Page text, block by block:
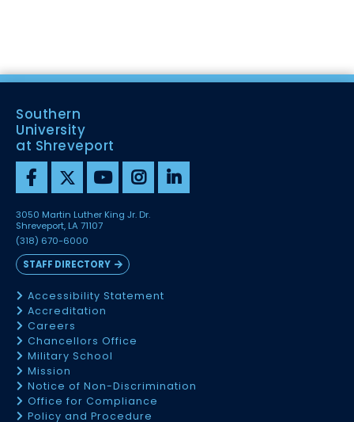
Southern
University
at Shreveport
3050 Martin Luther King Jr. Dr.
Shreveport, LA 71107
(318) 670-6000
STAFF DIRECTORY
Accessibility Statement
Accreditation
Careers
Chancellors Office
Military School
Mission
Notice of Non-Discrimination
Office for Compliance
Policy and Procedure